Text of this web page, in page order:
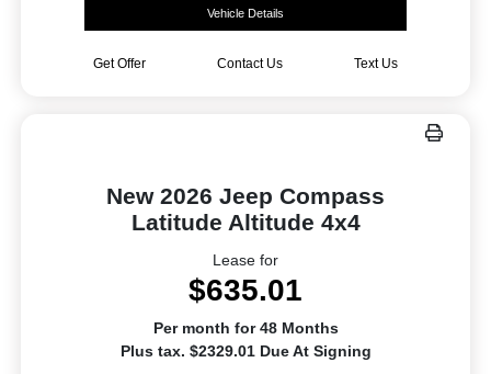
Vehicle Details
Get Offer Contact Us Text Us
New 2026 Jeep Compass
Latitude Altitude 4x4
Lease for
$635.01
Per month for 48 Months
Plus tax. $2329.01 Due At Signing